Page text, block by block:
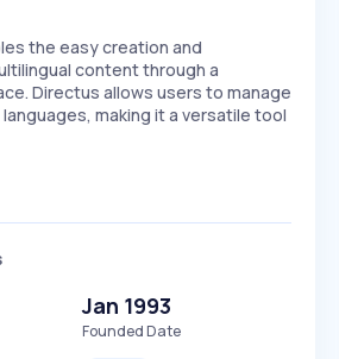
the easy creation and
content through a
Directus allows users to manage
making it a versatile tool
Jan 1993
Founded Date